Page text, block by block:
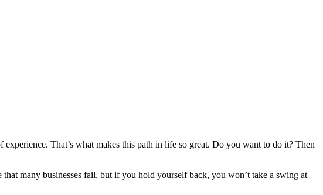
That’s what makes this path in life so great. Do you want to do it? Then
many businesses fail, but if you hold yourself back, you won’t take a swing at